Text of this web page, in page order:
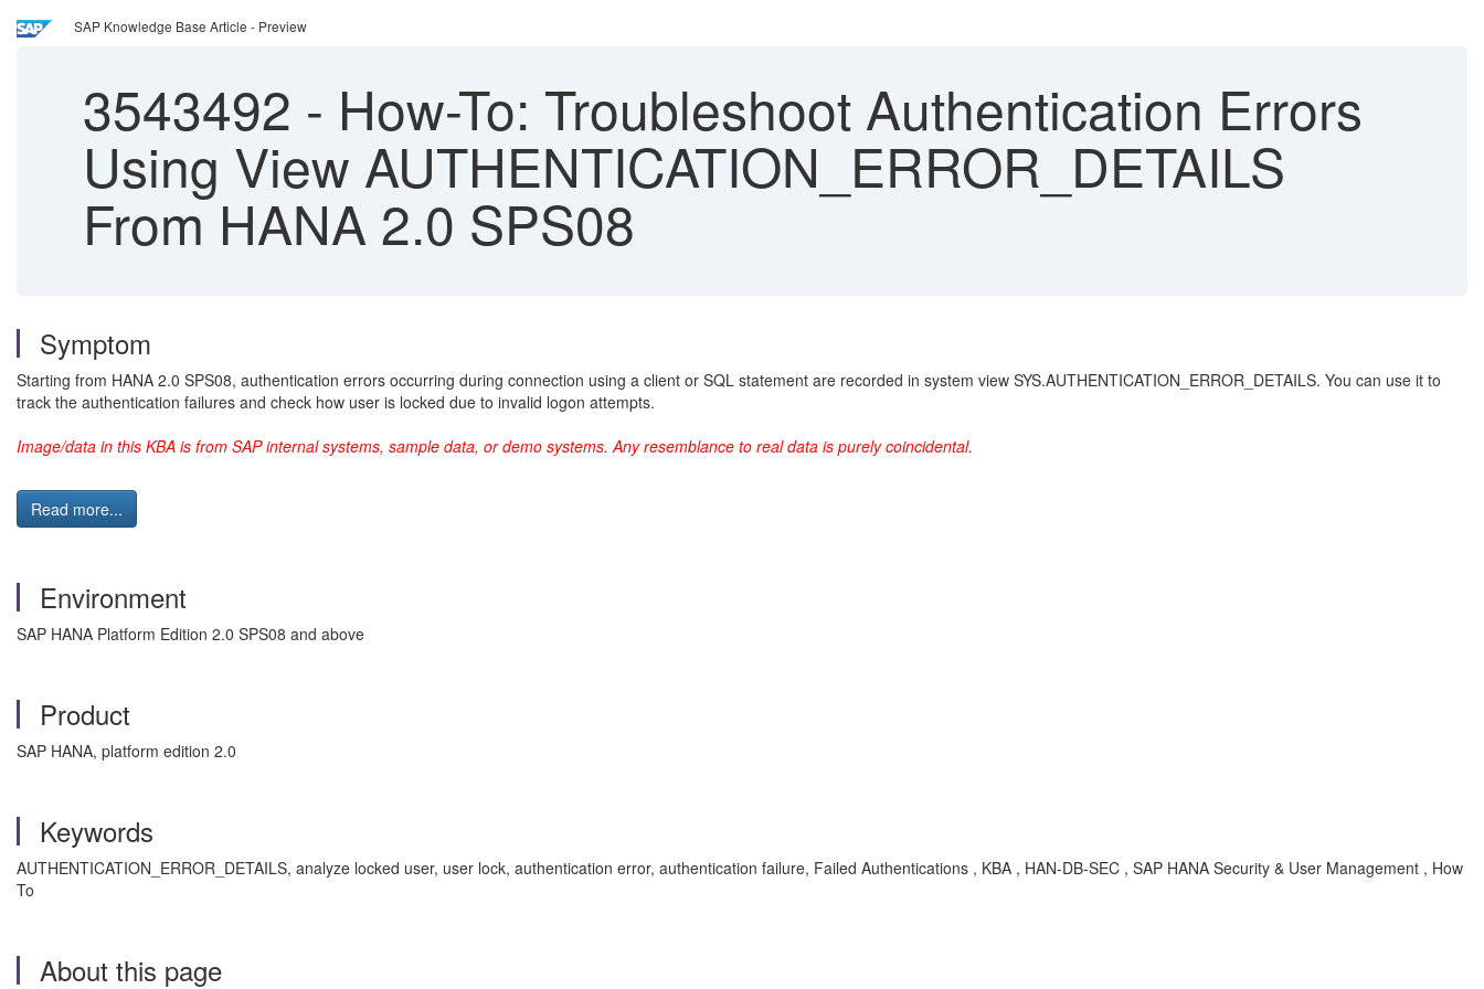
SAP Knowledge Base Article - Preview
3543492 - How-To: Troubleshoot Authentication Errors
Using View AUTHENTICATION_ERROR_DETAILS
From HANA 2.0 SPS08
Symptom
Starting from HANA 2.0 SPS08, authentication errors occurring during connection using a client or SQL statement are recorded in system view SYS.AUTHENTICATION_ERROR_DETAILS. You can use it to
track the authentication failures and check how user is locked due to invalid logon attempts.
Image/data in this KBA is from SAP internal systems, sample data, or demo systems. Any resemblance to real data is purely coincidental.
Read more...
Environment
SAP HANA Platform Edition 2.0 SPS08 and above
Product
SAP HANA, platform edition 2.0
Keywords
AUTHENTICATION_ERROR_DETAILS, analyze locked user, user lock, authentication error, authentication failure, Failed Authentications , KBA , HAN-DB-SEC , SAP HANA Security & User Management , How
To
About this page